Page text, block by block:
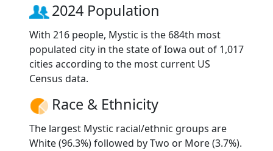
2024 Population
With 216 people, Mystic is the 684th most
populated city in the state of Iowa out of 1,017
cities according to the most current US
Census data.
Race & Ethnicity
The largest Mystic racial/ethnic groups are
White (96.3%) followed by Two or More (3.7%).